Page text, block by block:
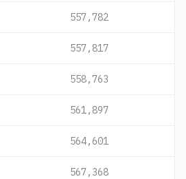
557,782
557,817
558,763
561,897
564,601
567,368